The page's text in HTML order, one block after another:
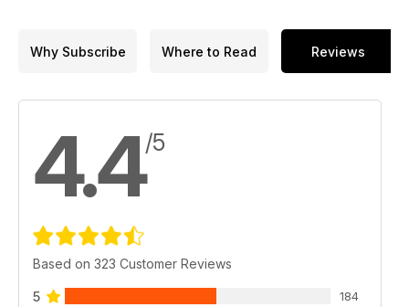
Why Subscribe Where to Read Reviews
4.4/5
Based on 323 Customer Reviews
5 184